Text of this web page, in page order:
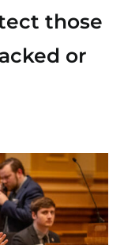
those
or